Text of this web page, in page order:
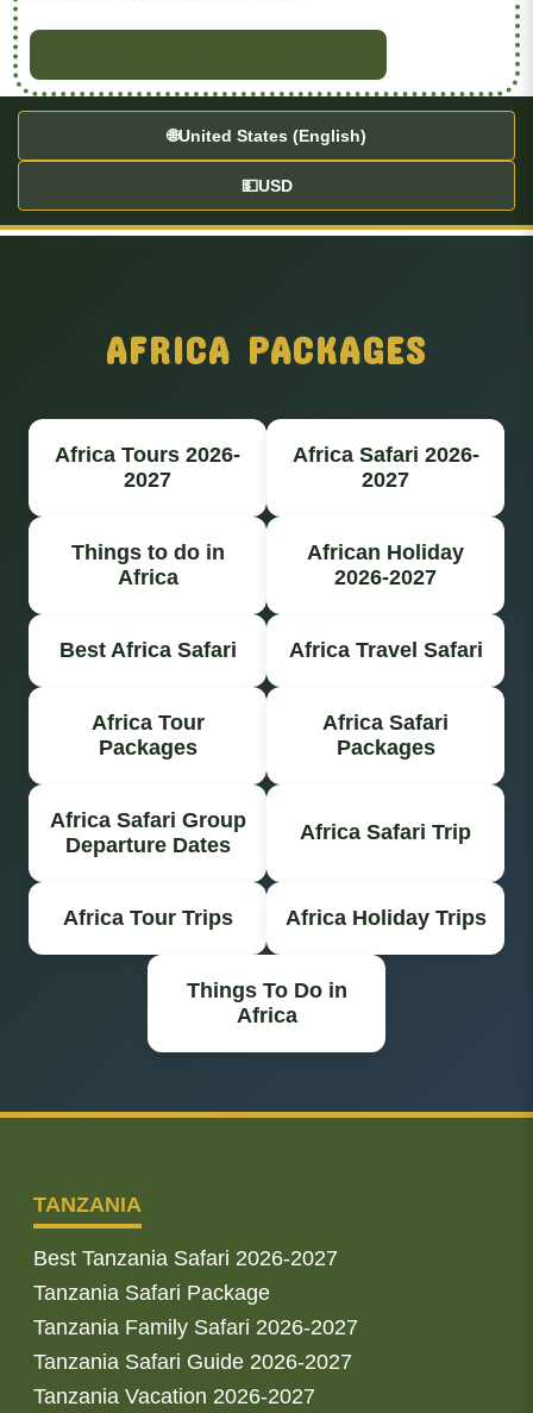
🌐United States (English)
💵USD
AFRICA PACKAGES
Africa Tours 2026-
2027
Africa Safari 2026-
2027
Things to do in
Africa
African Holiday
2026-2027
Best Africa Safari Africa Travel Safari
Africa Tour
Packages
Africa Safari
Packages
Africa Safari Group
Departure Dates
Africa Safari Trip
Africa Tour Trips Africa Holiday Trips
Things To Do in
Africa
TANZANIA
Best Tanzania Safari 2026-2027
Tanzania Safari Package
Tanzania Family Safari 2026-2027
Tanzania Safari Guide 2026-2027
Tanzania Vacation 2026-2027